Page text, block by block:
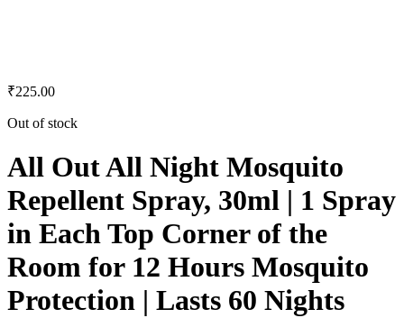
₹225.00
Out of stock
All Out All Night Mosquito
Repellent Spray, 30ml | 1 Spray
in Each Top Corner of the
Room for 12 Hours Mosquito
Protection | Lasts 60 Nights